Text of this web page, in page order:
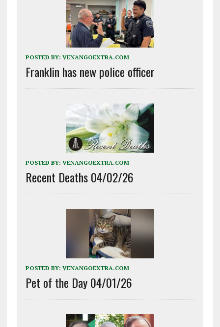
POSTED BY: VENANGOEXTRA.COM
Franklin has new police officer
POSTED BY: VENANGOEXTRA.COM
Recent Deaths 04/02/26
POSTED BY: VENANGOEXTRA.COM
Pet of the Day 04/01/26